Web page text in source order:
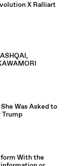
X Ralliart
Was Asked to
Trump
With the